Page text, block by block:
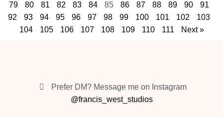
79
80 81 82 83 84 85 86 87 88 89 90
91
92
93 94 95 96 97 98 99 100 101 102
103
104
105 106 107 108 109 110 111 Next »
Prefer DM? Message me on Instagram
@francis_west_studios